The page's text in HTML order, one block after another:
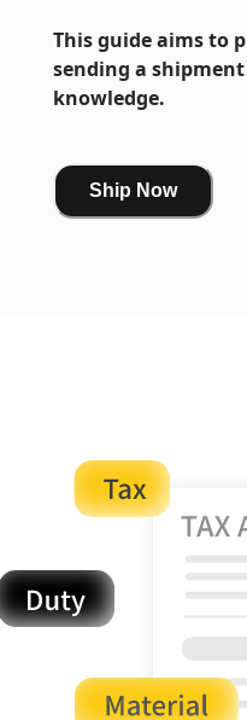
This guide aims to
sending a
knowledge.
Ship Now